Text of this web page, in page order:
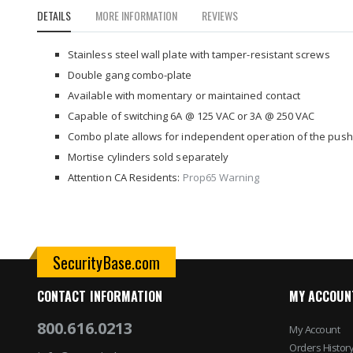
the
beginning
gallery
DETAILS
Stainless steel wall plate with tamper-resistant screws
Double gang combo-plate
Available with momentary or maintained contact
Capable of switching 6A @ 125 VAC or 3A @ 250 VAC
Combo plate allows for independent operation of the
Mortise cylinders sold separately
Attention CA Residents: Prop65 Warning
MORE INFORMATION REVIEWS
SecurityBase.com
CONTACT INFORMATION
800.616.0213
MY
My Account
Orders History